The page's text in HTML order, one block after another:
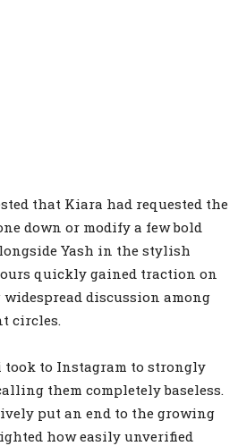
that Kiara had requested the
down or modify a few bold
Yash in the stylish
quickly gained traction on
discussion among
circles.
took to Instagram to strongly
them completely baseless.
put an end to the growing
how easily unverified